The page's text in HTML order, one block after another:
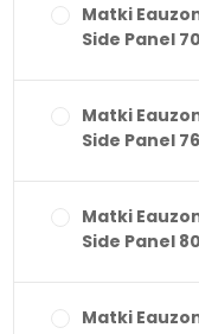
Matki
Side Panel
Matki
Side Panel
Matki
Side Panel
Matki